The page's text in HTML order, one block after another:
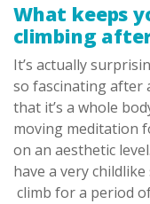
What keeps
climbing
It’s actually
so fascinating after
that it’s a whole
moving meditation
on an aesthetic
have a very
climb for a period